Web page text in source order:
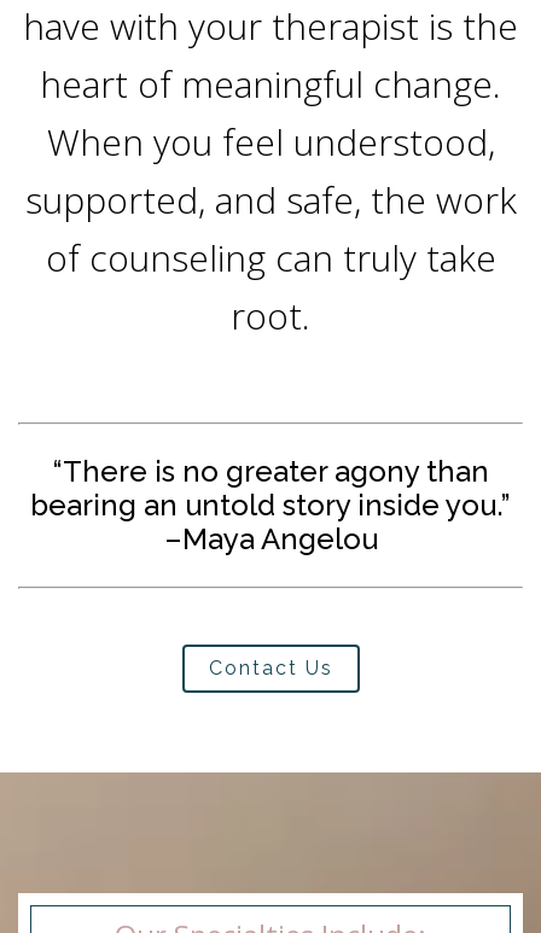
have with your therapist is the
heart of meaningful change.
When you feel understood,
supported, and safe, the work
of counseling can truly take
root.
“There is no greater agony than
bearing an untold story inside you.”
–Maya Angelou
Contact Us